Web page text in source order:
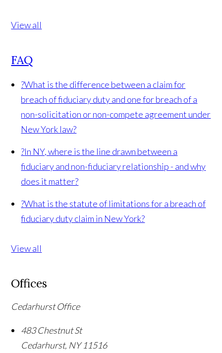
View all
FAQ
?What is the difference between a claim for
breach of fiduciary duty and one for breach of a
non-solicitation or non-compete agreement under
New York law?
?In NY, where is the line drawn between a
fiduciary and non-fiduciary relationship - and why
does it matter?
?What is the statute of limitations for a breach of
fiduciary duty claim in New York?
View all
Offices
Cedarhurst Office
483 Chestnut St
Cedarhurst, NY 11516